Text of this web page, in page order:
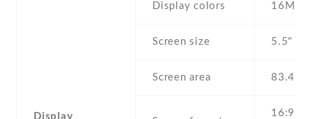
Display
Display colors 16M
Screen size 5.5"
Screen area 83.4
16:9